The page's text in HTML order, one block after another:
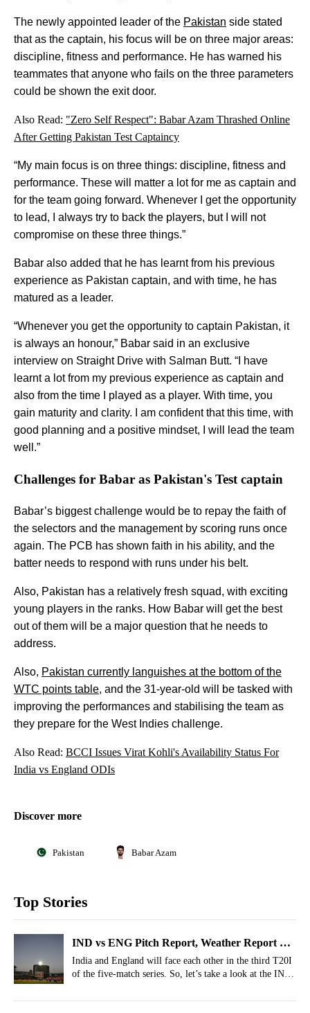
The newly appointed leader of the Pakistan side stated
that as the captain, his focus will be on three major areas:
discipline, fitness and performance. He has warned his
teammates that anyone who fails on the three parameters
could be shown the exit door.
Also Read: "Zero Self Respect": Babar Azam Thrashed Online
After Getting Pakistan Test Captaincy
“My main focus is on three things: discipline, fitness and
performance. These will matter a lot for me as captain and
for the team going forward. Whenever I get the opportunity
to lead, I always try to back the players, but I will not
compromise on these three things.”
Babar also added that he has learnt from his previous
experience as Pakistan captain, and with time, he has
matured as a leader.
“Whenever you get the opportunity to captain Pakistan, it
is always an honour,” Babar said in an exclusive
interview on Straight Drive with Salman Butt. “I have
learnt a lot from my previous experience as captain and
also from the time I played as a player. With time, you
gain maturity and clarity. I am confident that this time, with
good planning and a positive mindset, I will lead the team
well.”
Challenges for Babar as Pakistan's Test captain
Babar’s biggest challenge would be to repay the faith of
the selectors and the management by scoring runs once
again. The PCB has shown faith in his ability, and the
batter needs to respond with runs under his belt.
Also, Pakistan has a relatively fresh squad, with exciting
young players in the ranks. How Babar will get the best
out of them will be a major question that he needs to
address.
Also, Pakistan currently languishes at the bottom of the
WTC points table, and the 31-year-old will be tasked with
improving the performances and stabilising the team as
they prepare for the West Indies challenge.
Also Read: BCCI Issues Virat Kohli's Availability Status For
India vs England ODIs
Discover more
Pakistan Babar Azam
Top Stories
IND vs ENG Pitch Report, Weather Report Of
Trent Bridge, Nottingham For 3rd T20I 2026
India and England will face each other in the third T20I
of the five-match series. So, let’s take a look at the IND
T20I.